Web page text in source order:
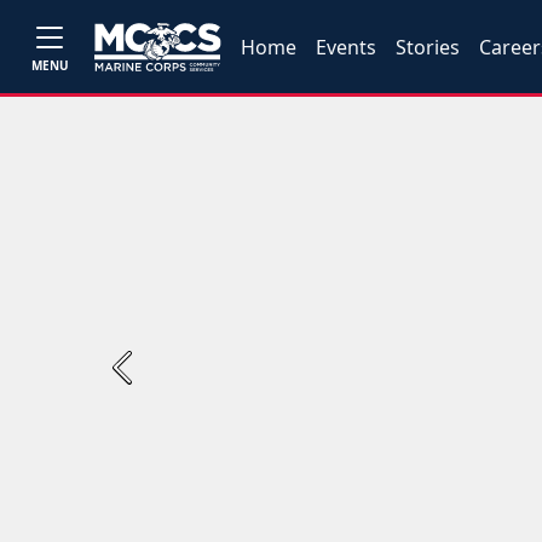
MENU
Home Events Stories
Previous